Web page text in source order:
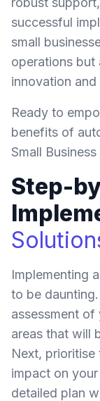
successful
small
operations but
innovation
Ready to
benefits of
Small
Step-
Implementing
to be
assessment
areas that will
Next, prioritise
impact on
detailed plan